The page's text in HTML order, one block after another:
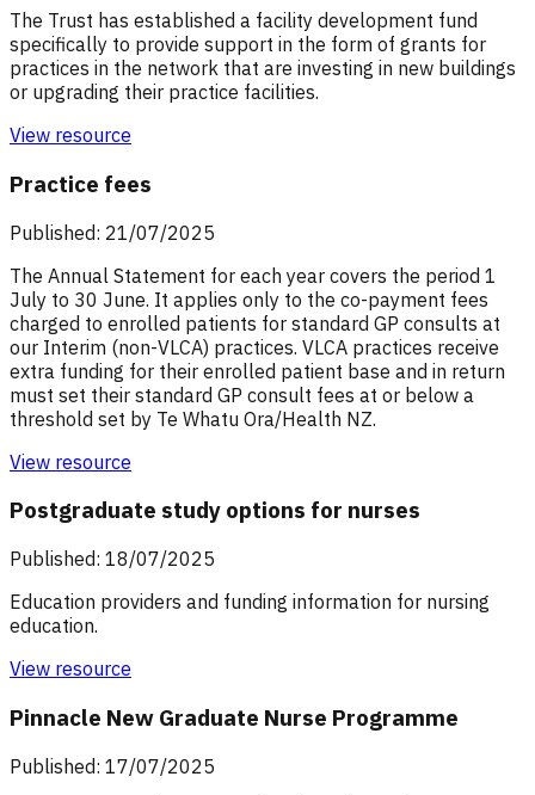
The Trust has established a facility development fund
specifically to provide support in the form of grants for
practices in the network that are investing in new buildings
or upgrading their practice facilities.
View resource
Practice fees
Published: 21/07/2025
The Annual Statement for each year covers the period 1
July to 30 June. It applies only to the co-payment fees
charged to enrolled patients for standard GP consults at
our Interim (non-VLCA) practices. VLCA practices receive
extra funding for their enrolled patient base and in return
must set their standard GP consult fees at or below a
threshold set by Te Whatu Ora/Health NZ.
View resource
Postgraduate study options for nurses
Published: 18/07/2025
Education providers and funding information for nursing
education.
View resource
Pinnacle New Graduate Nurse Programme
Published: 17/07/2025